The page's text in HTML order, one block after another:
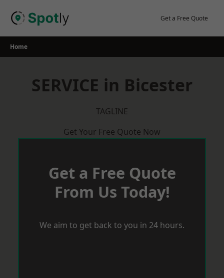
Get a Free Quote
Home
SERVICE in Bicester
TAGLINE
Get Your Free Quote Now
Get a Free Quote
From Us Today!
We aim to get back to you in 24 hours.